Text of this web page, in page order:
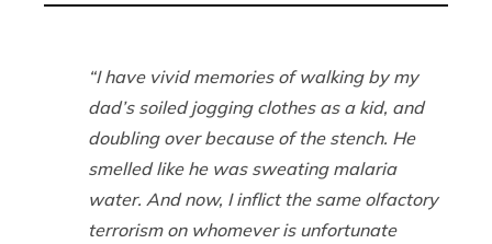
“I have vivid memories of walking by my
dad’s soiled jogging clothes as a kid, and
doubling over because of the stench. He
smelled like he was sweating malaria
water. And now, I inflict the same olfactory
terrorism on whomever is unfortunate